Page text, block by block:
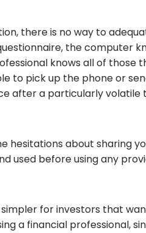
there is no way to
the computer
knows all of
to pick up the phone or
after a particularly volatile
about sharing
used before using any
for investors that
a financial professional,